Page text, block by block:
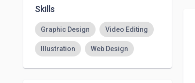
Skills
Graphic Design Video Editing
Illustration Web Design